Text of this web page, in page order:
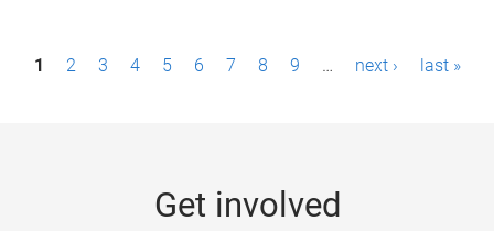
P1 2 3 4 5 6 7 8 9 … next › last »
Get involved